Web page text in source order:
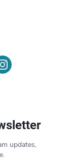
updates,